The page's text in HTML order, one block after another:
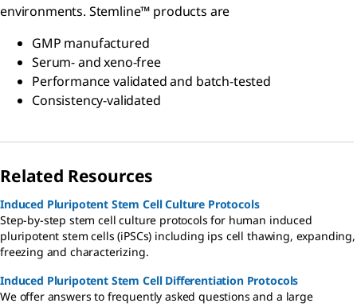
environments. Stemline™ products are
GMP manufactured
Serum- and xeno-free
Performance validated and batch-tested
Consistency-validated
Related Resources
Induced Pluripotent Stem Cell Culture Protocols
Step-by-step stem cell culture protocols for human induced
pluripotent stem cells (iPSCs) including ips cell thawing, expanding,
freezing and characterizing.
Induced Pluripotent Stem Cell Differentiation Protocols
We offer answers to frequently asked questions and a large